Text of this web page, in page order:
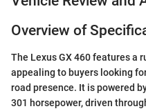
Overview of
The Lexus GX 460 features a
appealing to buyers looking
road presence. It is powered
301 horsepower, driven